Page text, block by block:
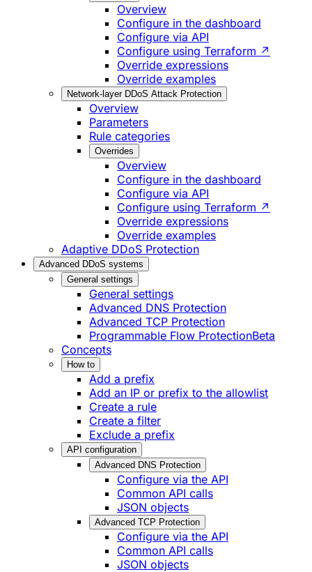
Overview
Configure in the dashboard
Configure via API
Configure using Terraform ↗
Override expressions
Override examples
Network-layer DDoS Attack Protection
Overview
Parameters
Rule categories
Overrides
Overview
Configure in the dashboard
Configure via API
Configure using Terraform ↗
Override expressions
Override examples
Adaptive DDoS Protection
Advanced DDoS systems
General settings
General settings
Advanced DNS Protection
Advanced TCP Protection
Programmable Flow ProtectionBeta
Concepts
How to
Add a prefix
Add an IP or prefix to the allowlist
Create a rule
Create a filter
Exclude a prefix
API configuration
Advanced DNS Protection
Configure via the API
Common API calls
JSON objects
Advanced TCP Protection
Configure via the API
Common API calls
JSON objects